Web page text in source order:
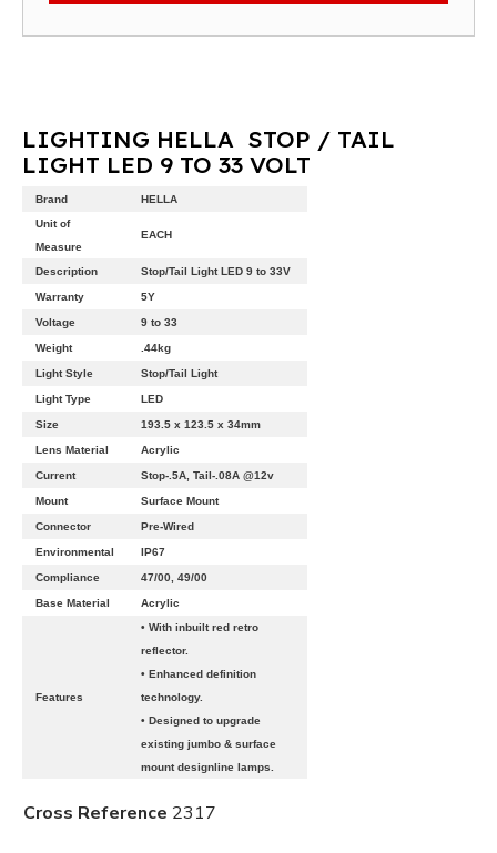
LIGHTING HELLA STOP / TAIL
LIGHT LED 9 TO 33 VOLT
Brand
HELLA
Unit of
Measure
EACH
Description Stop/Tail Light LED 9 to 33V
Warranty 5Y
Voltage 9 to 33
Weight .44kg
Light Style Stop/Tail Light
Light Type LED
Size 193.5 x 123.5 x 34mm
Lens Material Acrylic
Current Stop-.5A, Tail-.08A @12v
Mount Surface Mount
Connector Pre-Wired
Environmental IP67
Compliance 47/00, 49/00
Base Material Acrylic
Features
• With inbuilt red retro
reflector.
• Enhanced definition
technology.
• Designed to upgrade
existing jumbo & surface
mount designline lamps.
Cross Reference 2317